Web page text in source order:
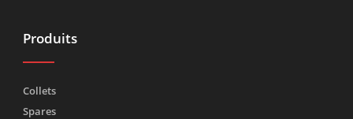
Produits
Collets
Spares